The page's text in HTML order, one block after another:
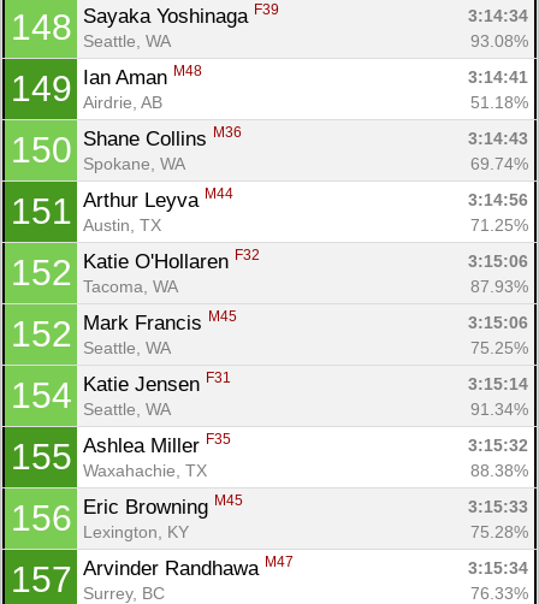
148 Sayaka Yoshinaga F39
3:14:34
Seattle, WA
93.08%
149 Ian Aman M48
3:14:41
Airdrie, AB
51.18%
150 Shane Collins M36
3:14:43
Spokane, WA
69.74%
151 Arthur Leyva M44
3:14:56
Austin, TX
71.25%
152 Katie O'Hollaren F32
3:15:06
Tacoma, WA
87.93%
152 Mark Francis M45
3:15:06
Seattle, WA
75.25%
154 Katie Jensen F31
3:15:14
Seattle, WA
91.34%
155 Ashlea Miller F35
3:15:32
Waxahachie, TX
88.38%
156 Eric Browning M45
3:15:33
Lexington, KY
75.28%
157 Arvinder Randhawa M47
3:15:34
Surrey, BC
76.33%